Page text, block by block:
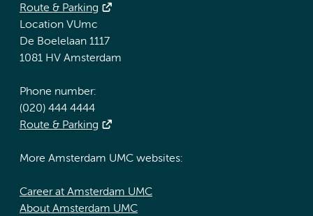
Route & Parking
Location VUmc
De Boelelaan 1117
1081 HV Amsterdam
Phone number:
(020) 444 4444
Route & Parking
More Amsterdam UMC websites:
Career at Amsterdam UMC
About Amsterdam UMC